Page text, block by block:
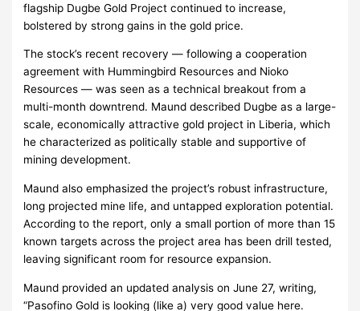
flagship Dugbe Gold Project continued to increase,
bolstered by strong gains in the gold price.
The stock’s recent recovery — following a cooperation
agreement with Hummingbird Resources and Nioko
Resources — was seen as a technical breakout from a
multi-month downtrend. Maund described Dugbe as a large-
scale, economically attractive gold project in Liberia, which
he characterized as politically stable and supportive of
mining development.
Maund also emphasized the project’s robust infrastructure,
long projected mine life, and untapped exploration potential.
According to the report, only a small portion of more than 15
known targets across the project area has been drill tested,
leaving significant room for resource expansion.
Maund provided an updated analysis on June 27, writing,
“Pasofino Gold is looking (like a) very good value here.